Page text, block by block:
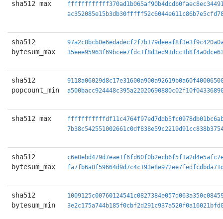
sha512 max
sha512
bytesum_max
sha512
popcount_min
sha512 max
sha512
bytesum_max
sha512
bytesum_min